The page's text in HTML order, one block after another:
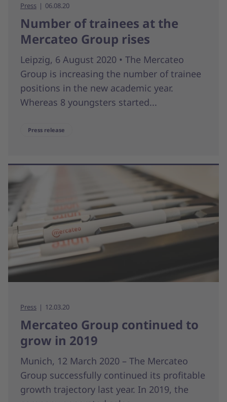
Press 06.08.20
Number of trainees at the
Mercateo Group rises
Leipzig, 6 August 2020 • The Mercateo
Group is increasing the number of trainee
positions in the new academic year.
Whereas 8 youngsters started...
Press release
Press 12.03.20
Mercateo Group continued to
grow in 2019
Munich, 12 March 2020 – The Mercateo
Group successfully continued its profitable
growth trajectory last year. In 2019, the